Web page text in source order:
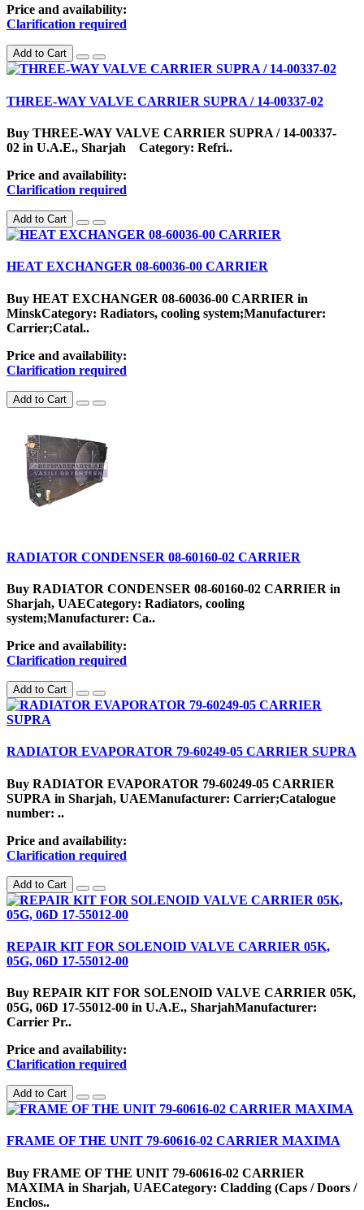
Price and availability:
Clarification required
Add to Cart
THREE-WAY VALVE CARRIER SUPRA / 14-00337-02
Buy THREE-WAY VALVE CARRIER SUPRA / 14-00337-
02 in U.A.E., Sharjah Category: Refri..
Price and availability:
Clarification required
Add to Cart
HEAT EXCHANGER 08-60036-00 CARRIER
Buy HEAT EXCHANGER 08-60036-00 CARRIER in
MinskCategory: Radiators, cooling system;Manufacturer:
Carrier;Catal..
Price and availability:
Clarification required
Add to Cart
RADIATOR CONDENSER 08-60160-02 CARRIER
Buy RADIATOR CONDENSER 08-60160-02 CARRIER in
Sharjah, UAECategory: Radiators, cooling
system;Manufacturer: Ca..
Price and availability:
Clarification required
Add to Cart
RADIATOR EVAPORATOR 79-60249-05 CARRIER SUPRA
Buy RADIATOR EVAPORATOR 79-60249-05 CARRIER
SUPRA in Sharjah, UAEManufacturer: Carrier;Catalogue
number: ..
Price and availability:
Clarification required
Add to Cart
REPAIR KIT FOR SOLENOID VALVE CARRIER 05K,
05G, 06D 17-55012-00
Buy REPAIR KIT FOR SOLENOID VALVE CARRIER 05K,
05G, 06D 17-55012-00 in U.A.E., SharjahManufacturer:
Carrier Pr..
Price and availability:
Clarification required
Add to Cart
FRAME OF THE UNIT 79-60616-02 CARRIER MAXIMA
Buy FRAME OF THE UNIT 79-60616-02 CARRIER
MAXIMA in Sharjah, UAECategory: Cladding (Caps / Doors /
Enclos..